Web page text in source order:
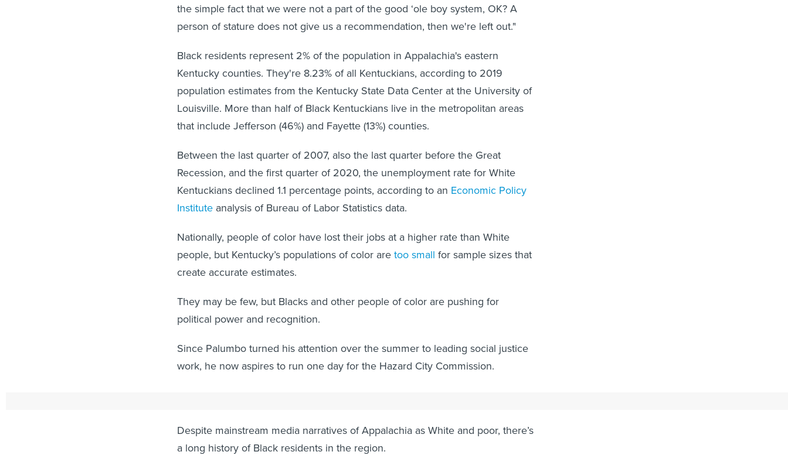
the simple fact that we were not a part of the good ‘ole boy system, OK? A
person of stature does not give us a recommendation, then we're left out."
Black residents represent 2% of the population in Appalachia's eastern
Kentucky counties. They're 8.23% of all Kentuckians, according to 2019
population estimates from the Kentucky State Data Center at the University of
Louisville. More than half of Black Kentuckians live in the metropolitan areas
that include Jefferson (46%) and Fayette (13%) counties.
Between the last quarter of 2007, also the last quarter before the Great
Recession, and the first quarter of 2020, the unemployment rate for White
Kentuckians declined 1.1 percentage points, according to an Economic Policy
Institute analysis of Bureau of Labor Statistics data.
Nationally, people of color have lost their jobs at a higher rate than White
people, but Kentucky’s populations of color aretoo small for sample sizes that
create accurate estimates.
They may be few, but Blacks and other people of color are pushing for
political power and recognition.
Since Palumbo turned his attention over the summer to leading social justice
work, he now aspires to run one day for the Hazard City Commission.
Despite mainstream media narratives of Appalachia as White and poor, there’s
a long history of Black residents in the region.